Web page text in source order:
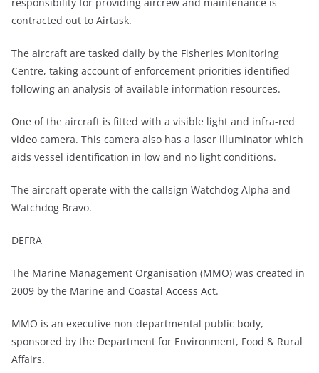
contracted out to Airtask.
The aircraft are tasked daily by the Fisheries Monitoring
Centre, taking account of enforcement priorities identified
following an analysis of available information resources.
One of the aircraft is fitted with a visible light and infra-red
video camera. This camera also has a laser illuminator which
aids vessel identification in low and no light conditions.
The aircraft operate with the callsign Watchdog Alpha and
Watchdog Bravo.
DEFRA
The Marine Management Organisation (MMO) was created in
2009 by the Marine and Coastal Access Act.
MMO is an executive non-departmental public body,
sponsored by the Department for Environment, Food & Rural
Affairs.